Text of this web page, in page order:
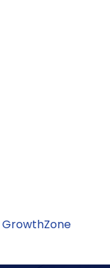
GrowthZone